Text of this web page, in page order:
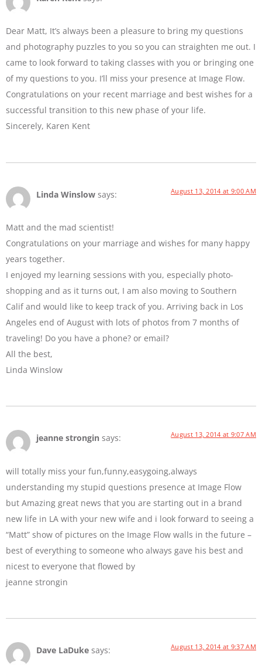
Dear Matt, It’s always been a pleasure to bring my questions
and photography puzzles to you so you can straighten me out. I
came to look forward to taking classes with you or bringing one
of my questions to you. I’ll miss your presence at Image Flow.
Congratulations on your recent marriage and best wishes for a
successful transition to this new phase of your life.
Sincerely, Karen Kent
Linda Winslow says: August 13, 2014 at 9:00 AM
Matt and the mad scientist!
Congratulations on your marriage and wishes for many happy
years together.
I enjoyed my learning sessions with you, especially photo-
shopping and as it turns out, I am also moving to Southern
Calif and would like to keep track of you. Arriving back in Los
Angeles end of August with lots of photos from 7 months of
traveling! Do you have a phone? or email?
All the best,
Linda Winslow
jeanne strongin says: August 13, 2014 at 9:07 AM
will totally miss your fun,funny,easygoing,always
understanding my stupid questions presence at Image Flow
but Amazing great news that you are starting out in a brand
new life in LA with your new wife and i look forward to seeing a
“Matt” show of pictures on the Image Flow walls in the future –
best of everything to someone who always gave his best and
nicest to everyone that flowed by
jeanne strongin
Dave LaDuke says: August 13, 2014 at 9:37 AM